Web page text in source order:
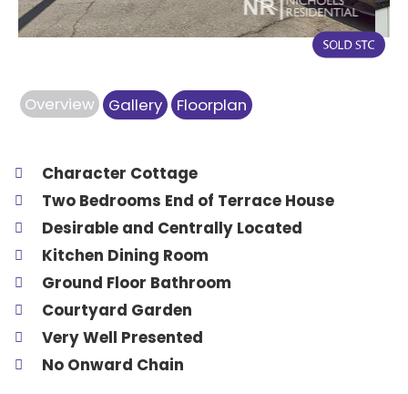
Overview Gallery Floorplan
Character Cottage
Two Bedrooms End of Terrace House
Desirable and Centrally Located
Kitchen Dining Room
Ground Floor Bathroom
Courtyard Garden
Very Well Presented
No Onward Chain